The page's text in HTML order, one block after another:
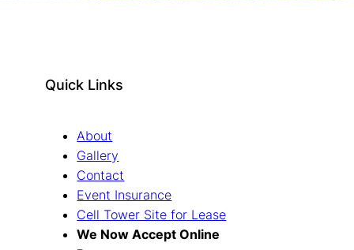
Quick Links
About
Gallery
Contact
Event Insurance
Cell Tower Site for Lease
We Now Accept Online